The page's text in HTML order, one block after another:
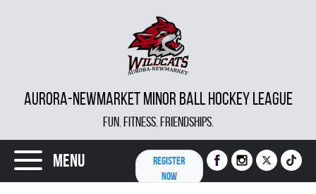
AURORA-NEWMARKET MINOR BALL HOCKEY LEAGUE
FUN. FITNESS. FRIENDSHIPS.
Menu
REGISTER
NOW